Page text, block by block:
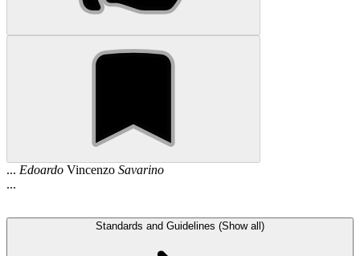
... Edoardo Vincenzo Savarino
...
Standards and Guidelines (Show all)